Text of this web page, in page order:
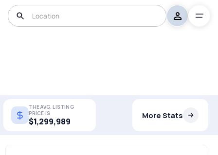
THE AVG. LISTING
PRICE IS
$1,299,989
More Stats